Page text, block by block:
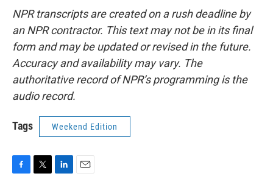
NPR transcripts are created on a rush deadline by
an NPR contractor. This text may not be in its final
form and may be updated or revised in the future.
Accuracy and availability may vary. The
authoritative record of NPR’s programming is the
audio record.
Tags Weekend Edition